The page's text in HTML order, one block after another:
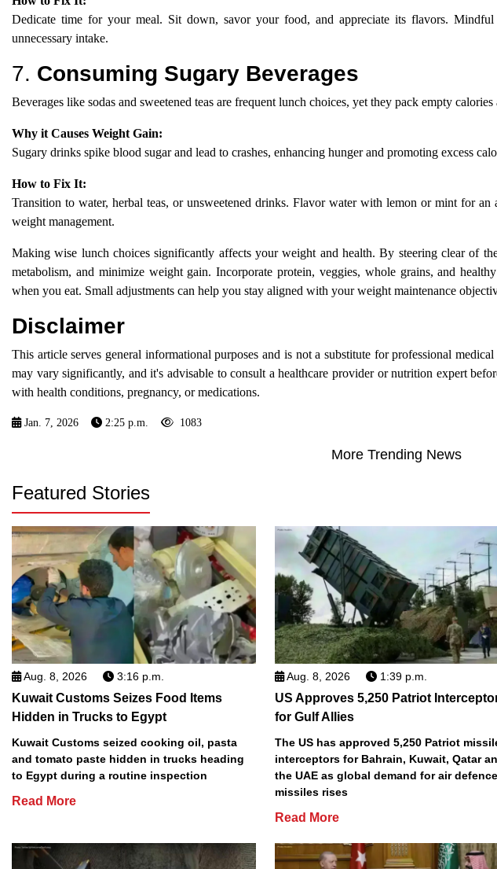
Dedicate time for your meal. Sit down, savor your food, and appreciate its flavors.
unnecessary intake.
7. Consuming Sugary Beverages
Beverages like sodas and sweetened teas are frequent lunch choices, yet they pack empty calories
Why it Causes Weight Gain:
Sugary drinks spike blood sugar and lead to crashes, enhancing hunger and promoting excess
How to Fix It:
Transition to water, herbal teas, or unsweetened drinks. Flavor water with lemon or mint for
weight management.
Making wise lunch choices significantly affects your weight and health. By steering clear of
metabolism, and minimize weight gain. Incorporate protein, veggies, whole grains, and
when you eat. Small adjustments can help you stay aligned with your weight maintenance
Disclaimer
This article serves general informational purposes and is not a substitute for professional
may vary significantly, and it's advisable to consult a healthcare provider or nutrition expert
with health conditions, pregnancy, or medications.
Jan. 7, 2026 2:25 p.m. 1083
More Trending News
Featured Stories
Aug. 8, 2026 3:16 p.m.
Kuwait Customs Seizes Food Items
Hidden in Trucks to Egypt
Kuwait Customs seized cooking oil, pasta
and tomato paste hidden in trucks heading
to Egypt during a routine inspection
Read More
Aug. 8, 2026 1:39 p.m.
US Approves 5,250 Patriot
for Gulf Allies
The US has approved 5,250 Patriot
interceptors for Bahrain, Kuwait, Qatar
the UAE as global demand for air defence
missiles rises
Read More